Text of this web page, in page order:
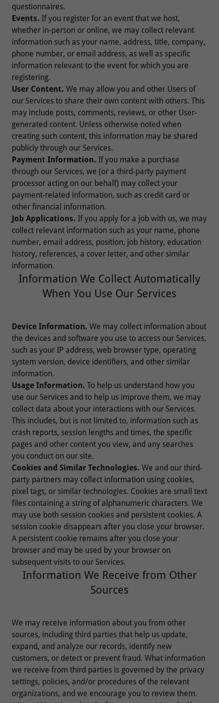
questionnaires.
Events. If you register for an event that we host,
whether in-person or online, we may collect relevant
information such as your name, address, title, company,
phone number, or email address, as well as specific
information relevant to the event for which you are
registering.
User Content. We may allow you and other Users of
our Services to share their own content with others. This
may include posts, comments, reviews, or other User-
generated content. Unless otherwise noted when
creating such content, this information may be shared
publicly through our Services.
Payment Information. If you make a purchase
through our Services, we (or a third-party payment
processor acting on our behalf) may collect your
payment-related information, such as credit card or
other financial information.
Job Applications. If you apply for a job with us, we may
collect relevant information such as your name, phone
number, email address, position, job history, education
history, references, a cover letter, and other similar
information.
Information We Collect Automatically
When You Use Our Services
Device Information. We may collect information about
the devices and software you use to access our Services,
such as your IP address, web browser type, operating
system version, device identifiers, and other similar
information.
Usage Information. To help us understand how you
use our Services and to help us improve them, we may
collect data about your interactions with our Services.
This includes, but is not limited to, information such as
crash reports, session lengths and times, the specific
pages and other content you view, and any searches
you conduct on our site.
Cookies and Similar Technologies. We and our third-
party partners may collect information using cookies,
pixel tags, or similar technologies. Cookies are small text
files containing a string of alphanumeric characters. We
may use both session cookies and persistent cookies. A
session cookie disappears after you close your browser.
A persistent cookie remains after you close your
browser and may be used by your browser on
subsequent visits to our Services.
Information We Receive from Other
Sources
We may receive information about you from other
sources, including third parties that help us update,
expand, and analyze our records, identify new
customers, or detect or prevent fraud. What information
we receive from third parties is governed by the privacy
settings, policies, and/or procedures of the relevant
organizations, and we encourage you to review them.